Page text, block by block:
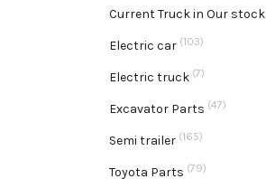
Current Truck in Our stock
Electric car (103)
Electric truck (7)
Excavator Parts (47)
Semi trailer (165)
Toyota Parts (79)